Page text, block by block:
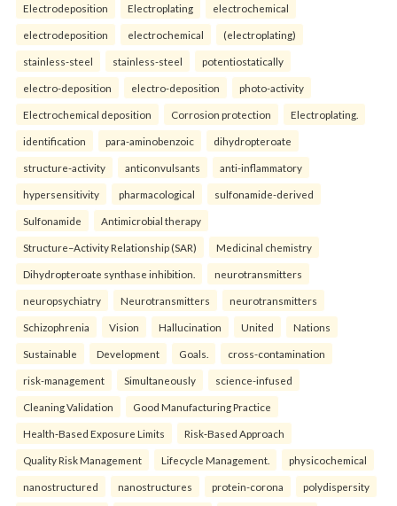
Electrodeposition Electroplating electrochemical
electrodeposition electrochemical (electroplating)
stainless-steel stainless-steel potentiostatically
electro-deposition electro-deposition photo-activity
Electrochemical deposition Corrosion protection Electroplating.
identification para-aminobenzoic dihydropteroate
structure-activity anticonvulsants anti-inflammatory
hypersensitivity pharmacological sulfonamide-derived
Sulfonamide Antimicrobial therapy
Structure–Activity Relationship (SAR) Medicinal chemistry
Dihydropteroate synthase inhibition. neurotransmitters
neuropsychiatry Neurotransmitters neurotransmitters
Schizophrenia Vision Hallucination United Nations
Sustainable Development Goals. cross-contamination
risk-management Simultaneously science-infused
Cleaning Validation Good Manufacturing Practice
Health‑Based Exposure Limits Risk‑Based Approach
Quality Risk Management Lifecycle Management. physicochemical
nanostructured nanostructures protein-corona polydispersity